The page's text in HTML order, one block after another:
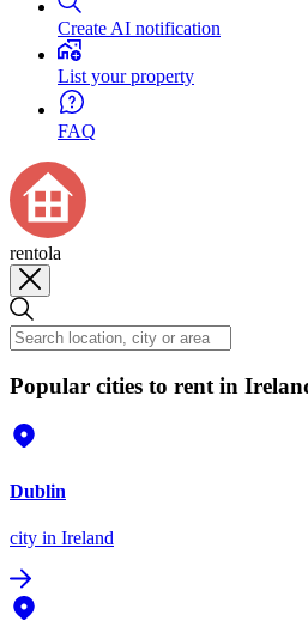
Create AI notification
List your property
FAQ
rentola
Popular cities to rent in
Dublin
city in Ireland